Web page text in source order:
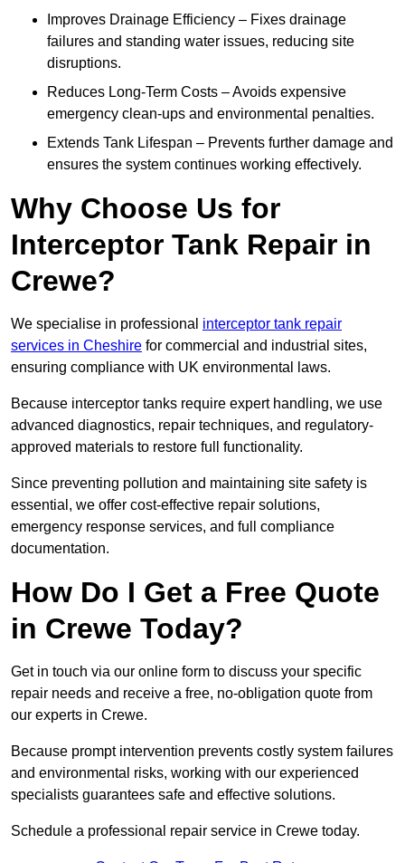
Improves Drainage Efficiency – Fixes drainage
failures and standing water issues, reducing site
disruptions.
Reduces Long-Term Costs – Avoids expensive
emergency clean-ups and environmental penalties.
Extends Tank Lifespan – Prevents further damage and
ensures the system continues working effectively.
Why Choose Us for
Interceptor Tank Repair in
Crewe?
We specialise in professional interceptor tank repair
services in Cheshire for commercial and industrial sites,
ensuring compliance with UK environmental laws.
Because interceptor tanks require expert handling, we use
advanced diagnostics, repair techniques, and regulatory-
approved materials to restore full functionality.
Since preventing pollution and maintaining site safety is
essential, we offer cost-effective repair solutions,
emergency response services, and full compliance
documentation.
How Do I Get a Free Quote
in Crewe Today?
Get in touch via our online form to discuss your specific
repair needs and receive a free, no-obligation quote from
our experts in Crewe.
Because prompt intervention prevents costly system failures
and environmental risks, working with our experienced
specialists guarantees safe and effective solutions.
Schedule a professional repair service in Crewe today.